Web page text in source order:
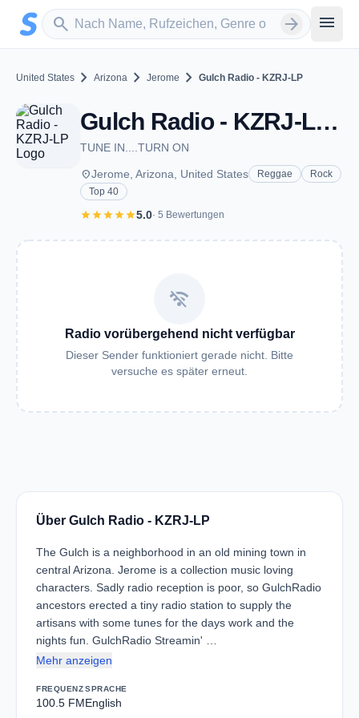
Zum Hauptinhalt springen
search
Sender suchen arrow_forward menu
United States chevron_right Arizona chevron_right Jerome chevron_right Gulch Radio - KZRJ-LP
Gulch Radio - KZRJ-LP - FM 100.5 - Jerome, AZ
TUNE IN....TURN ON
placeJerome, Arizona, United States Reggae
Rock
Top 40
starstarstarstarstar5.0· 5 Bewertungen
wifi_off
Radio vorübergehend nicht verfügbar
Dieser Sender funktioniert gerade nicht. Bitte
versuche es später erneut.
Über Gulch Radio - KZRJ-LP
The Gulch is a neighborhood in an old mining town in
central Arizona. Jerome is a collection music loving
characters. Sadly radio reception is poor, so GulchRadio
ancestors erected a tiny radio station to supply the
artisans with some tunes for the days work and the
nights fun. GulchRadio Streamin' …
Mehr anzeigen
FREQUENZ
100.5 FM
SPRACHE
English